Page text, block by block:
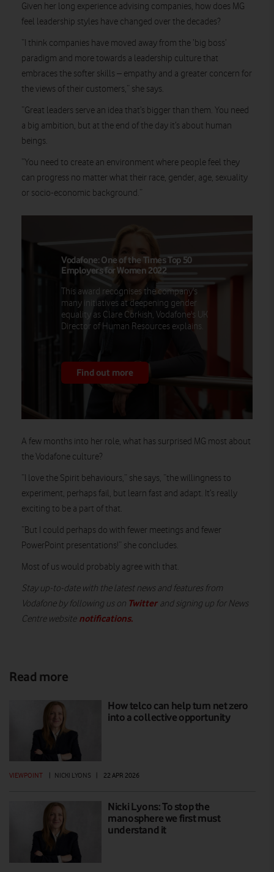
Given her long experience advising companies, how does MG
feel leadership styles have changed over the decades?
“I think companies have moved away from the ‘big boss’
paradigm and more towards a leadership culture that
embraces the softer skills – empathy and a greater concern for
the views of their customers,” she says.
“Great leaders serve an idea that’s bigger than them. You need
a big ambition, but at the end of the day it’s about human
beings.
“You need to create an environment where people feel they
can progress no matter what their race, gender, age, sexuality
or socio-economic background.”
Vodafone: One of the Times Top 50
Employers for Women 2022
This award recognises the company's
many initiatives at deepening gender
equality as Clare Corkish, Vodafone's UK
Director of Human Resources explains.
Find out more
A few months into her role, what has surprised MG most about
the Vodafone culture?
“I love the Spirit behaviours,” she says, “the willingness to
experiment, perhaps fail, but learn fast and adapt. It’s really
exciting to be a part of that.
“But I could perhaps do with fewer meetings and fewer
PowerPoint presentations!” she concludes.
Most of us would probably agree with that.
Stay up-to-date with the latest news and features from
Vodafone by following us on Twitterand signing up for News
Centre website notifications.
Read more
How telco can help turn net zero
into a collective opportunity
VIEWPOINT NICKI LYONS 22 APR 2026
Nicki Lyons: To stop the
manosphere we first must
understand it